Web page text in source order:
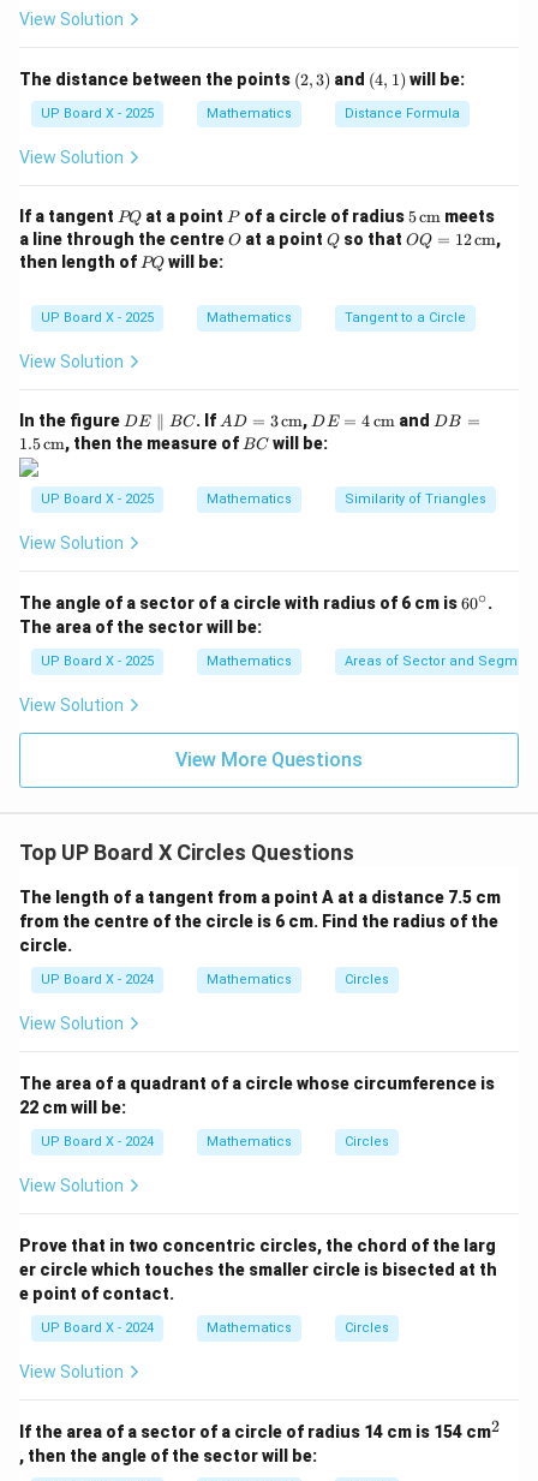
e
O
Step 3: Apply the Pythagoras theorem.
PQ^2 = OQ^2 - OP^2 = 12^2 -
PQ2 = OQ2 OP2 = 122 − = 144−25 = 119
Hence, the length of the tangentP
Q
{
1
PQ = 119 cm.
Download Solution in PDF
View Solution
The distance between the points (2,
3)
(2,3) and (4,
1)
(4, 1) will be:
UP Board X - 2025 Mathematics Distance Formula
View Solution
If a tangent P
Q
PQ at a point P
Pof a circle of radius5
\,\t
ext
5cm meets
a line through the centreO
O at a pointQ
Q so thatOQ
ext
{c
OQ = 12cm,
then length of P
PQ will be:
UP Board X - 2025 Mathematics Tangent to a Circle
View Solution
In the figure D
E
all
el
B
C
DE ∥ BC. If AD
= 3
{c
m}
AD = 3cm, DE
= 4
DE = 4cm and DB
ext
{c
DB =
1.5cm, then the measure of B
BC will be:
UP Board X - 2025 Mathematics Similarity of Triangles
View Solution
The angle of a sector of a circle with radius of 6 cm is6
\c
ir
60∘.
The area of the sector will be:
UP Board X - 2025 Mathematics Areas of Sector and
View Solution
View More Questions
Top UP Board X Circles Questions
The length of a tangent from a point A at a distance 7.5 cm
from the centre of the circle is 6 cm. Find the radius of the
circle.
UP Board X - 2024 Mathematics Circles
View Solution
The area of a quadrant of a circle whose circumference is
22 cm will be:
UP Board X - 2024 Mathematics Circles
View Solution
Prove that in two concentric circles, the chord of the larg
er circle which touches the smaller circle is bisected at th
e point of contact.
UP Board X - 2024 Mathematics Circles
View Solution
If the area of a sector of a circle of radius 14 cm is 154 cm^
2
, then the angle of the sector will be: